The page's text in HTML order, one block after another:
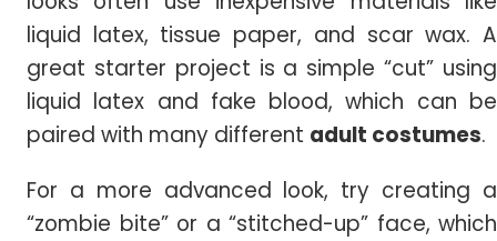
liquid latex, tissue paper, and scar wax. A
great starter project is a simple “cut” using
liquid latex and fake blood, which can be
paired with many different adult costumes.
For a more advanced look, try creating a
“zombie bite” or a “stitched-up” face, which